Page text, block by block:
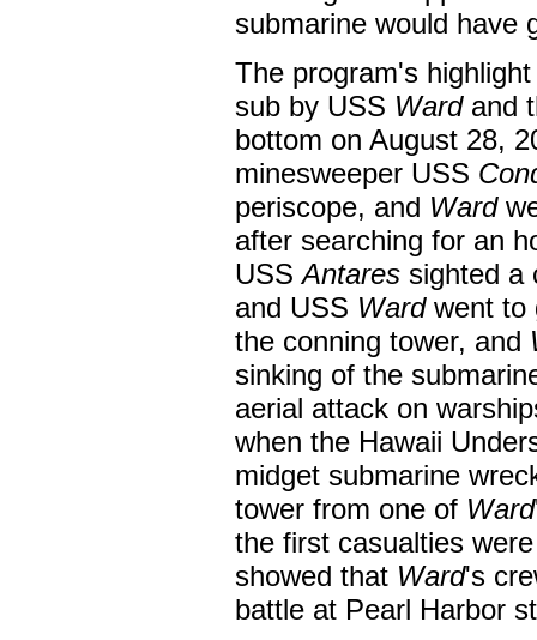
submarine would have
The program's
sub by USS Wardand
bottom on August 28,
minesweeper USS
periscope, and Ward
after searching for an
USSAntaressighted a
and USS Wardwent to
the conning tower, and
sinking of the
aerial attack on
when the Hawaii
midget submarine
tower from one of Ward
the first casualties
showed that Ward's
battle at Pearl Harbor